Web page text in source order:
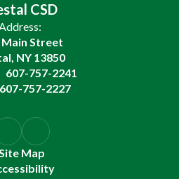
CSD
Main Street
NY 13850
607-757-2241
607-757-2227
Map